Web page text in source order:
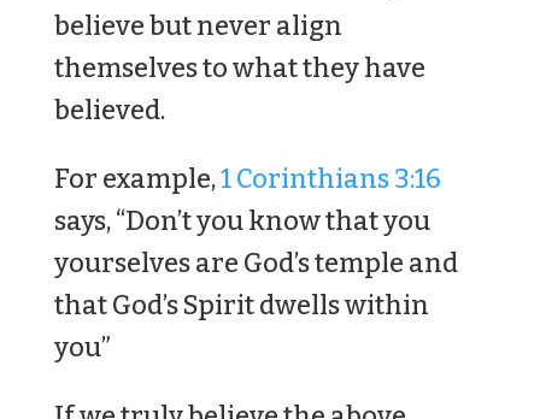
believe but never align
themselves to what they have
believed.
For example,1 Corinthians 3:16
says, “Don’t you know that you
yourselves are God’s temple and
that God’s Spirit dwells within
you”